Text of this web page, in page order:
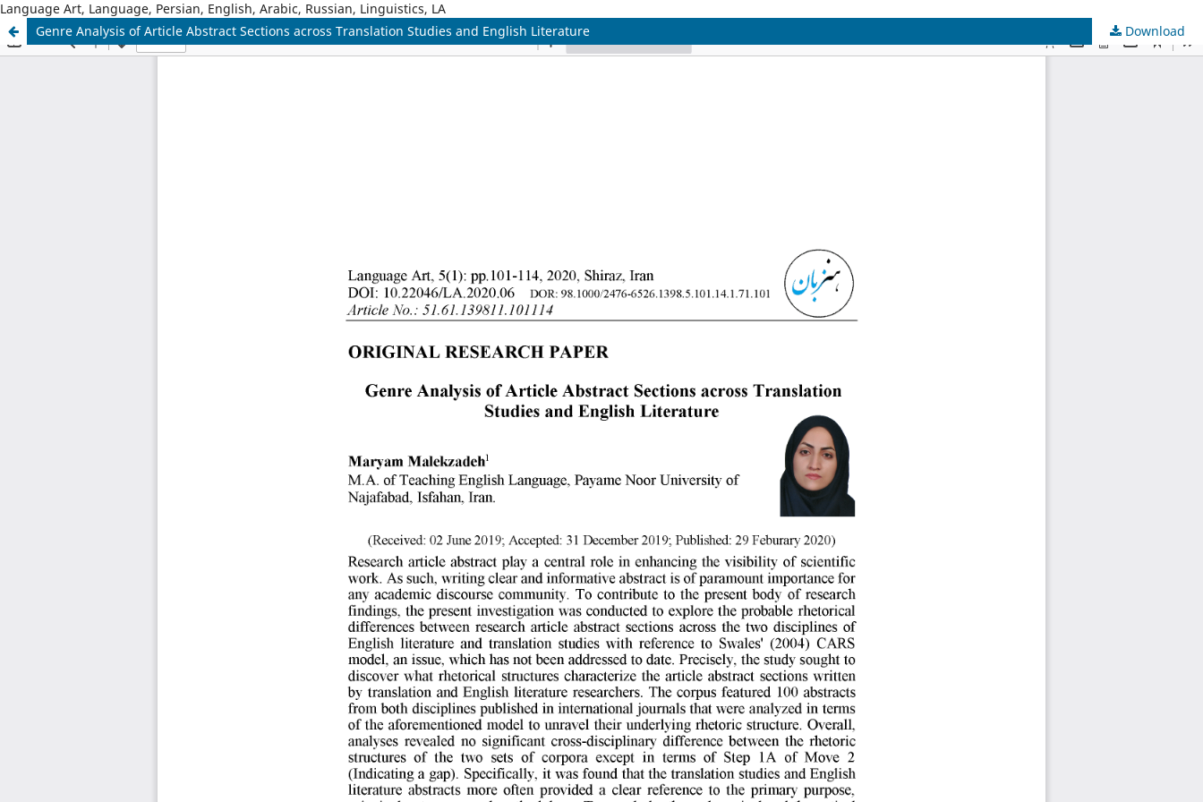
Language Art, Language, Persian, English, Arabic, Russian, Linguistics, LA
Genre Analysis of Article Abstract Sections across Translation Studies and English Literature
Download